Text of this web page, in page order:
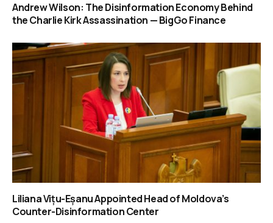
Andrew Wilson: The Disinformation Economy Behind
the Charlie Kirk Assassination — BigGo Finance
Liliana Vițu-Eșanu Appointed Head of Moldova’s
Counter-Disinformation Center